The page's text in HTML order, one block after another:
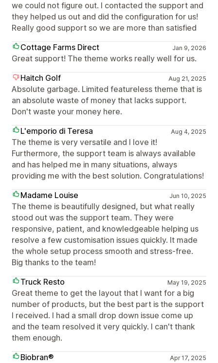
we could not figure out. I contacted the support and
they helped us out and did the configuration for us!
Really good support so we are more than satisfied
Cottage Farms Direct
Jan 9, 2026
Great support! The theme works really well for us.
Haitch Golf
Aug 21, 2025
Absolute garbage. Limited featureless theme that is
an absolute waste of money that lacks support.
Don't waste your money here.
L'emporio di Teresa
Aug 4, 2025
The theme is very versatile and I love it!
Furthermore, the support team is always available
and has helped me in many situations, always
providing me with the best solution. Congratulations!
Madame Louise
Jun 10, 2025
The theme is beautifully designed, but what really
stood out was the support team. They were
responsive, patient, and knowledgeable helping us
resolve a few customisation issues quickly. It made
the whole setup process smooth and stress-free.
Big thanks to the team!
Truck Resto
May 19, 2025
Great theme to get the layout that I want for a big
number of products, but the best part is the support
I received. I had a small drop down issue come up
and the team resolved it very quickly. I can't thank
them enough.
Biobran®
Apr 17, 2025